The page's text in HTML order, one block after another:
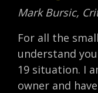
Mark Bursic,
For all the
understand
19 situation. I
owner and